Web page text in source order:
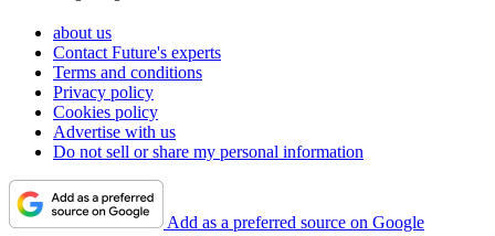
about us
Contact Future's experts
Terms and conditions
Privacy policy
Cookies policy
Advertise with us
Do not sell or share my personal information
Add as a preferred source on Google